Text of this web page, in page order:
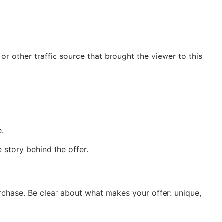
other traffic source that brought the viewer to this
story behind the offer.
Be clear about what makes your offer: unique,